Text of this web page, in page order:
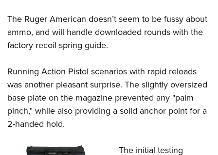
The Ruger American doesn’t seem to be fussy about
ammo, and will handle downloaded rounds with the
factory recoil spring guide.
Running Action Pistol scenarios with rapid reloads
was another pleasant surprise. The slightly oversized
base plate on the magazine prevented any "palm
pinch," while also providing a solid anchor point for a
2-handed hold.
The initial testing